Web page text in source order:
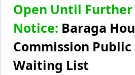
Open Until Further
Notice: Baraga
Commission
Waiting List